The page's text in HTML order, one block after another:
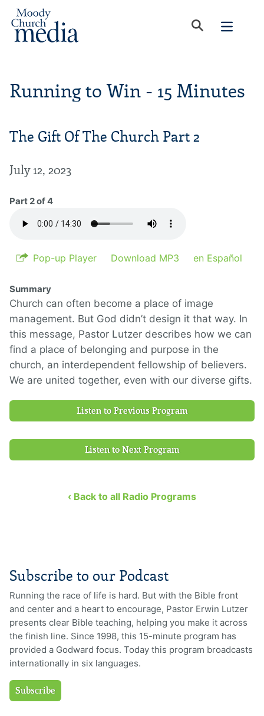
Running to Win - 15 Minutes
The Gift Of The Church Part 2
July 12, 2023
Part 2 of 4
Pop-up Player Download MP3 en Español
Summary
Church can often become a place of image
management. But God didn’t design it that way. In
this message, Pastor Lutzer describes how we can
find a place of belonging and purpose in the
church, an interdependent fellowship of believers.
We are united together, even with our diverse gifts.
Listen to Previous Program
Listen to Next Program
‹ Back to all Radio Programs
Subscribe to our Podcast
Running the race of life is hard. But with the Bible front
and center and a heart to encourage, Pastor Erwin Lutzer
presents clear Bible teaching, helping you make it across
the finish line. Since 1998, this 15-minute program has
provided a Godward focus. Today this program broadcasts
internationally in six languages.
Subscribe